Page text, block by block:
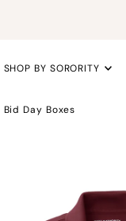
SHOP BY SORORITY
Bid Day Boxes